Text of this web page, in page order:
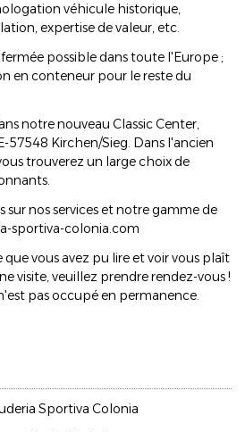
véhicule historique,
expertise de valeur, etc.
possible dans toute l'Europe ;
en conteneur pour le reste du
notre nouveau Classic Center,
57548 Kirchen/Sieg. Dans l'ancien
trouverez un large choix de
nos services et notre gamme de
sportiva-colonia.com
que vous avez pu lire et voir vous plaît
visite, veuillez prendre rendez-vous !
pas occupé en permanence.
Sportiva Colonia